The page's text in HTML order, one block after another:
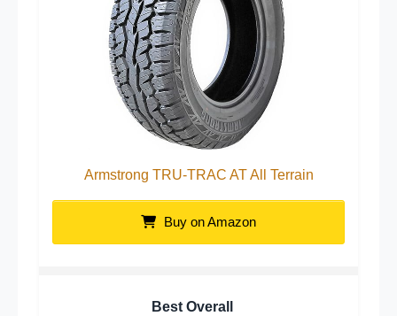
Armstrong TRU-TRAC AT All Terrain
Buy on Amazon
Best Overall